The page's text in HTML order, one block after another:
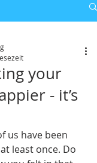
your
- it’s
us have been
least once. Do